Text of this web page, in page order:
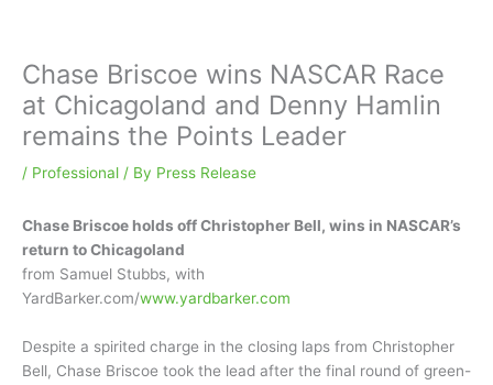
Chase Briscoe wins NASCAR Race
at Chicagoland and Denny Hamlin
remains the Points Leader
/ Professional / By Press Release
Chase Briscoe holds off Christopher Bell, wins in NASCAR’s
return to Chicagoland
from Samuel Stubbs, with
YardBarker.com/www.yardbarker.com
Despite a spirited charge in the closing laps from Christopher
Bell, Chase Briscoe took the lead after the final round of green-